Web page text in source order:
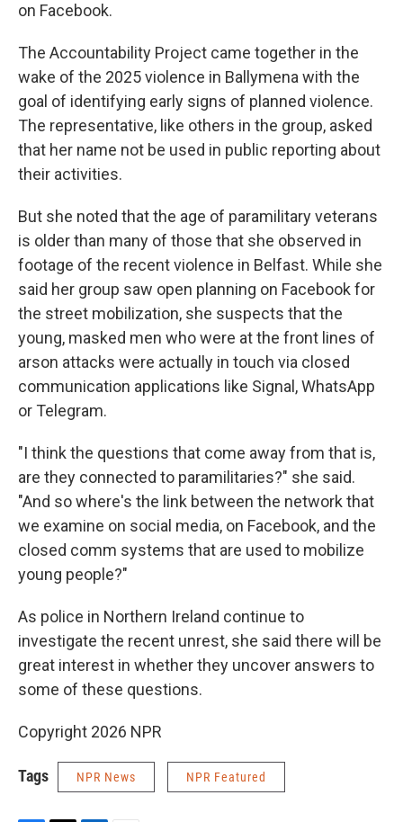
on Facebook.
The Accountability Project came together in the
wake of the 2025 violence in Ballymena with the
goal of identifying early signs of planned violence.
The representative, like others in the group, asked
that her name not be used in public reporting about
their activities.
But she noted that the age of paramilitary veterans
is older than many of those that she observed in
footage of the recent violence in Belfast. While she
said her group saw open planning on Facebook for
the street mobilization, she suspects that the
young, masked men who were at the front lines of
arson attacks were actually in touch via closed
communication applications like Signal, WhatsApp
or Telegram.
"I think the questions that come away from that is,
are they connected to paramilitaries?" she said.
"And so where's the link between the network that
we examine on social media, on Facebook, and the
closed comm systems that are used to mobilize
young people?"
As police in Northern Ireland continue to
investigate the recent unrest, she said there will be
great interest in whether they uncover answers to
some of these questions.
Copyright 2026 NPR
Tags NPR News NPR Featured